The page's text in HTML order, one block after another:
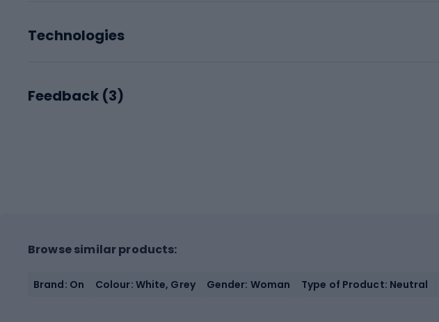
Technologies
Feedback (3)
Browse similar products:
Brand: On Colour: White, Grey Gender: Woman Type of Product: Neutral